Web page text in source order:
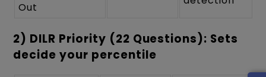
Out
2) DILR Priority (22 Questions): Sets
decide your percentile